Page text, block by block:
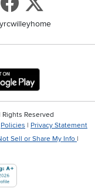
RC Willey App
Reserved
Policies | Privacy Statement
Sell or Share My Info |